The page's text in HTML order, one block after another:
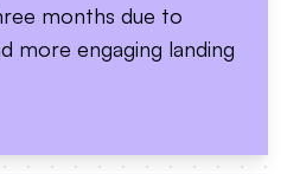
months due to
more engaging landing